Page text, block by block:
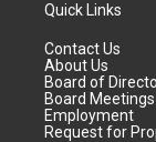
Quick Links
Contact Us
About Us
Board of
Board Meetings
Employment
Request for